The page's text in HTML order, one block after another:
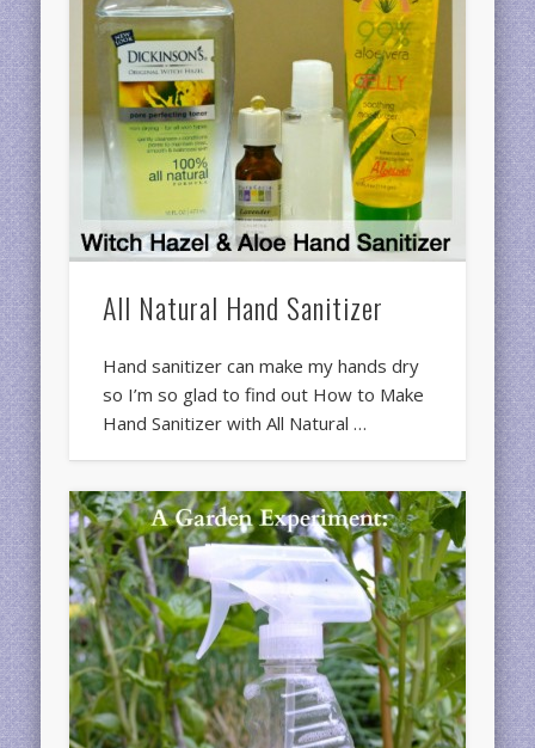
All Natural Hand Sanitizer
Hand sanitizer can make my hands dry
so I’m so glad to find out How to Make
Hand Sanitizer with All Natural …